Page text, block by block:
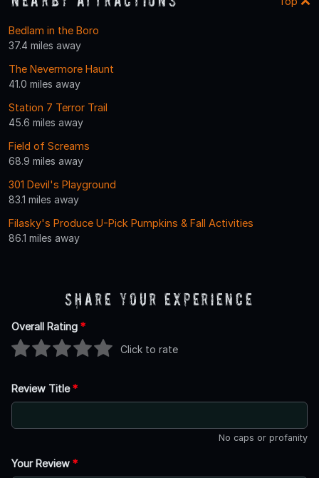
Bedlam in the Boro
37.4 miles away
The Nevermore Haunt
41.0 miles away
Station 7 Terror Trail
45.6 miles away
Field of Screams
68.9 miles away
301 Devil's Playground
83.1 miles away
Filasky's Produce U-Pick Pumpkins & Fall Activities
86.1 miles away
Share Your Experience
Overall Rating *
Click to rate
Review Title*
No caps or profanity
Your Review *